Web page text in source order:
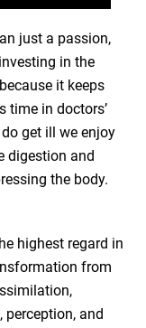
just a passion,
in the
it keeps
time in doctors’
get ill we enjoy
digestion and
the body.
highest regard in
from
and